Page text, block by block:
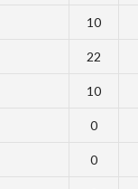
10
22
10
0
0